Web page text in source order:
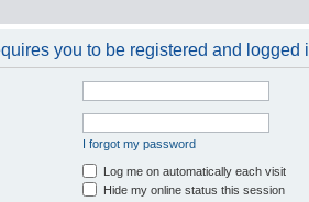
you to be registered and logged
I forgot my password
Log me on automatically each visit
Hide my online status this session